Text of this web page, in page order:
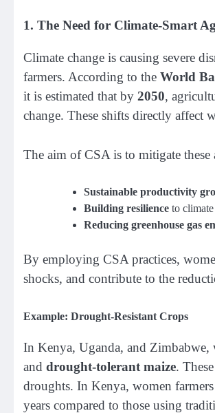
1. The Need for Climate-Smart
Climate change is causing severe
farmers. According to the World
it is estimated that by 2050,
change. These shifts directly affect
The aim of CSA is to mitigate these
Sustainable productivity
Building resilience to
Reducing greenhouse gas
By employing CSA practices,
shocks, and contribute to the
Example: Drought-Resistant Crops
In Kenya, Uganda, and Zimbabwe,
and drought-tolerant maize.
droughts. In Kenya, women
years compared to those using